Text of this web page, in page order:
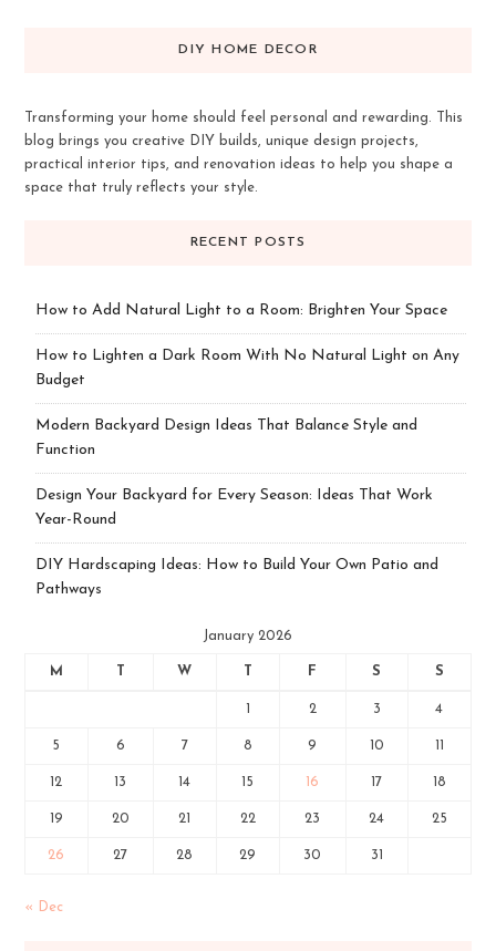
DIY HOME DECOR
Transforming your home should feel personal and rewarding. This
blog brings you creative DIY builds, unique design projects,
practical interior tips, and renovation ideas to help you shape a
space that truly reflects your style.
RECENT POSTS
How to Add Natural Light to a Room: Brighten Your Space
How to Lighten a Dark Room With No Natural Light on Any
Budget
Modern Backyard Design Ideas That Balance Style and
Function
Design Your Backyard for Every Season: Ideas That Work
Year-Round
DIY Hardscaping Ideas: How to Build Your Own Patio and
Pathways
January 2026
M T W T F S S
1 2 3 4
5 6 7 8 9 10 11
12 13 14 15 16 17 18
19 20 21 22 23 24 25
26 27 28 29 30 31
« Dec